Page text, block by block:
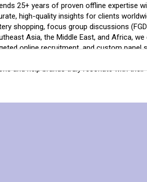
25+ years of proven offline expertise
high-quality insights for clients
shopping, focus group discussions
Asia, the Middle East, and Africa,
online recruitment, and custom panel
and help brands truly resonate with their